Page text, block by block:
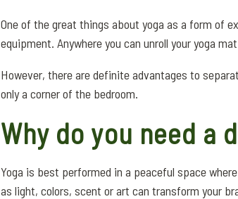
One of the great things about yoga as a form of
equipment. Anywhere you can unroll your yoga
However, there are definite advantages to
only a corner of the bedroom.
Why do you need a
Yoga is best performed in a peaceful space
as light, colors, scent or art can transform your